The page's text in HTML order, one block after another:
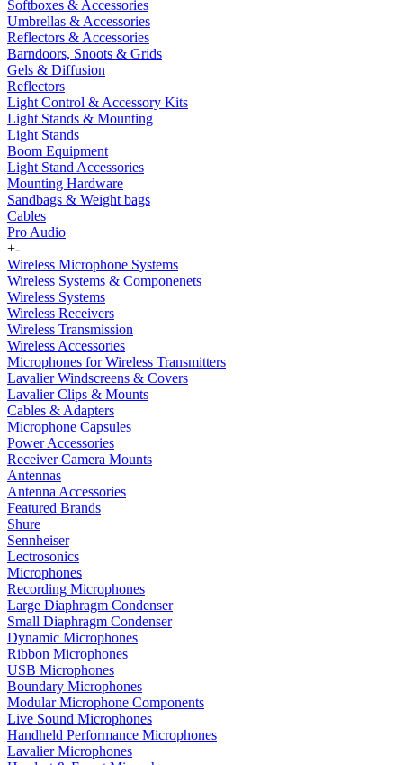
Softboxes & Accessories
Umbrellas & Accessories
Reflectors & Accessories
Barndoors, Snoots & Grids
Gels & Diffusion
Reflectors
Light Control & Accessory Kits
Light Stands & Mounting
Light Stands
Boom Equipment
Light Stand Accessories
Mounting Hardware
Sandbags & Weight bags
Cables
Pro Audio
+-
Wireless Microphone Systems
Wireless Systems & Componenets
Wireless Systems
Wireless Receivers
Wireless Transmission
Wireless Accessories
Microphones for Wireless Transmitters
Lavalier Windscreens & Covers
Lavalier Clips & Mounts
Cables & Adapters
Microphone Capsules
Power Accessories
Receiver Camera Mounts
Antennas
Antenna Accessories
Featured Brands
Shure
Sennheiser
Lectrosonics
Microphones
Recording Microphones
Large Diaphragm Condenser
Small Diaphragm Condenser
Dynamic Microphones
Ribbon Microphones
USB Microphones
Boundary Microphones
Modular Microphone Components
Live Sound Microphones
Handheld Performance Microphones
Lavalier Microphones